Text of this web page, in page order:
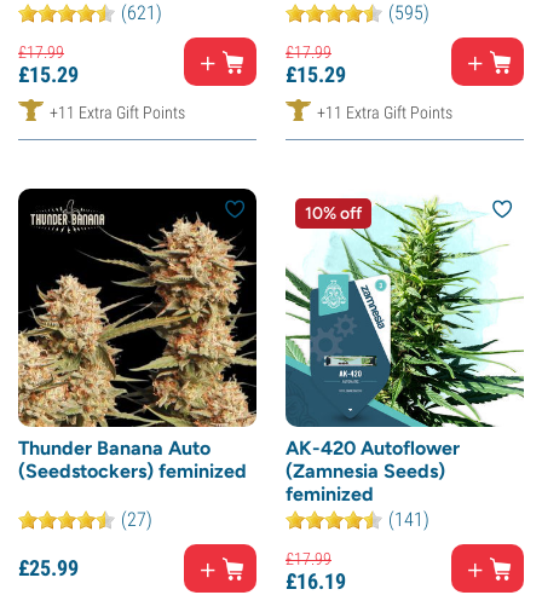
(621)
£17.99
£15.29
+11 Extra Gift Points
(595)
£17.99
£15.29
+11 Extra Gift Points
Thunder Banana Auto
(Seedstockers) feminized
(27)
£25.99
10% off
AK-420 Autoflower
(Zamnesia Seeds)
feminized
(141)
£17.99
£16.19